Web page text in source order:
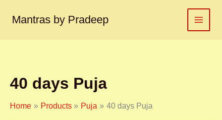
Mantras by Pradeep
e
a
r40 days Puja
Home Products Puja 40 days Puja